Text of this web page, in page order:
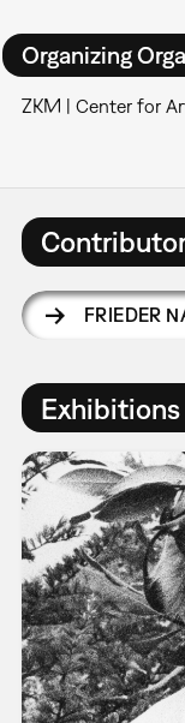
Organizing
ZKM | Center for
FRIEDER